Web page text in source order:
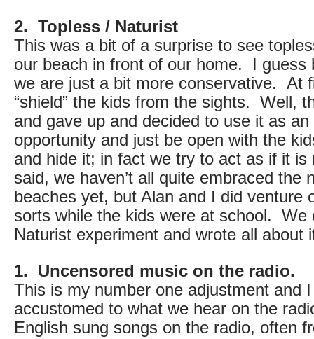
2. Topless / Naturist
This was a bit of a surprise to see
our beach in front of our home. I guess
we are just a bit more conservative. At
“shield” the kids from the sights. Well,
and gave up and decided to use it as an
opportunity and just be open with the
and hide it; in fact we try to act as if it
said, we haven’t all quite embraced the
beaches yet, but Alan and I did venture
sorts while the kids were at school. We
Naturist experiment and wrote all about
1. Uncensored music on the radio.
This is my number one adjustment and
accustomed to what we hear on the
English sung songs on the radio, often